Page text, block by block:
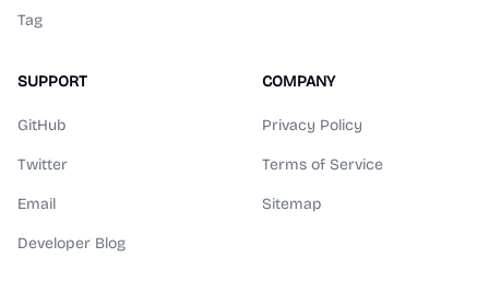
Tag
SUPPORT
GitHub
Twitter
Email
Developer Blog
COMPANY
Privacy Policy
Terms of Service
Sitemap